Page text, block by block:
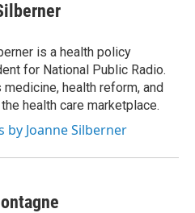
is a health policy
for National Public Radio.
medicine, health reform, and
health care marketplace.
by Joanne Silberner